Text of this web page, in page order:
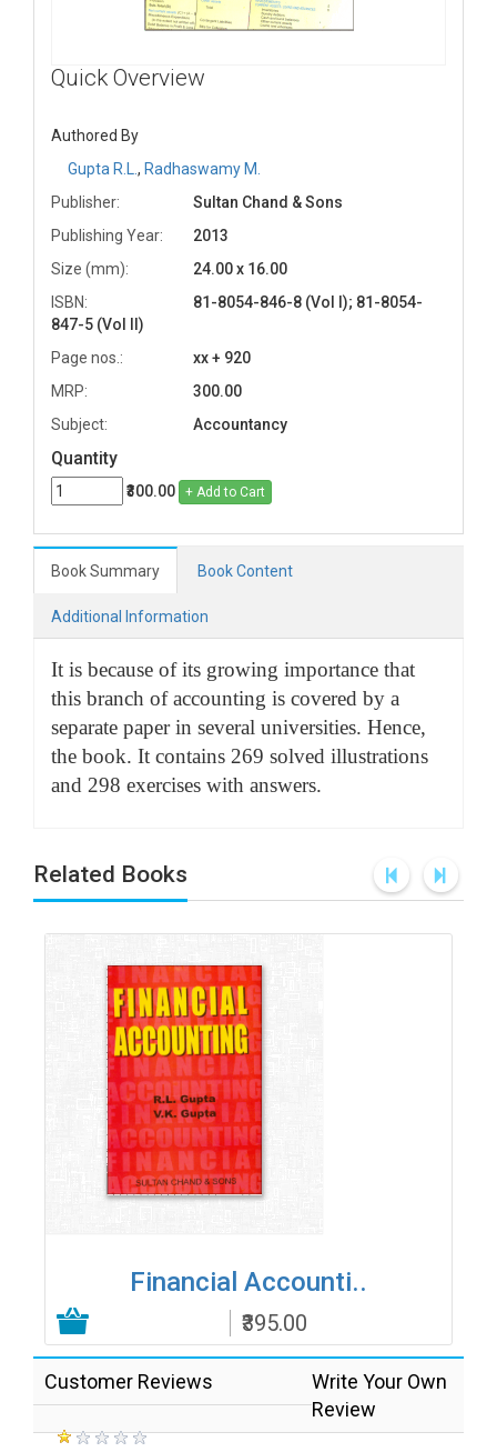
Quick Overview
Authored By
Gupta R.L. , Radhaswamy M.
Publisher:
Sultan Chand & Sons
Publishing Year:
2013
Size (mm):
24.00 x 16.00
ISBN:
81-8054-846-8 (Vol I); 81-8054-
847-5 (Vol II)
Page nos.:
xx + 920
MRP:
300.00
Subject:
Accountancy
Quantity
₹300.00 + Add to Cart
Book Summary Book Content
Additional Information
It is because of its growing importance that
this branch of accounting is covered by a
separate paper in several universities. Hence,
the book. It contains 269 solved illustrations
and 298 exercises with answers.
Related Books
Financial Accounti..
₹395.00
Customer Reviews
Write Your Own
Review